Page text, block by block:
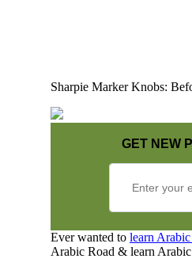
Sharpie Marker Knobs:
GET NEW
Ever wanted to learn
Arabic Road & learn